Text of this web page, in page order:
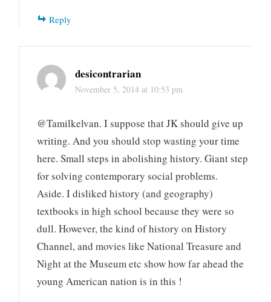
Reply
desicontrarian
November 5, 2014 at 10:53 pm
@Tamilkelvan. I suppose that JK should give up
writing. And you should stop wasting your time
here. Small steps in abolishing history. Giant step
for solving contemporary social problems.
Aside. I disliked history (and geography)
textbooks in high school because they were so
dull. However, the kind of history on History
Channel, and movies like National Treasure and
Night at the Museum etc show how far ahead the
young American nation is in this !